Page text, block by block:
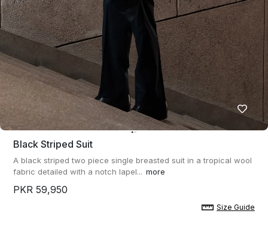
Black Striped Suit
A black striped two piece single breasted suit in a tropical wool
fabric detailed with a notch lapel... more
PKR 59,950
Size Guide